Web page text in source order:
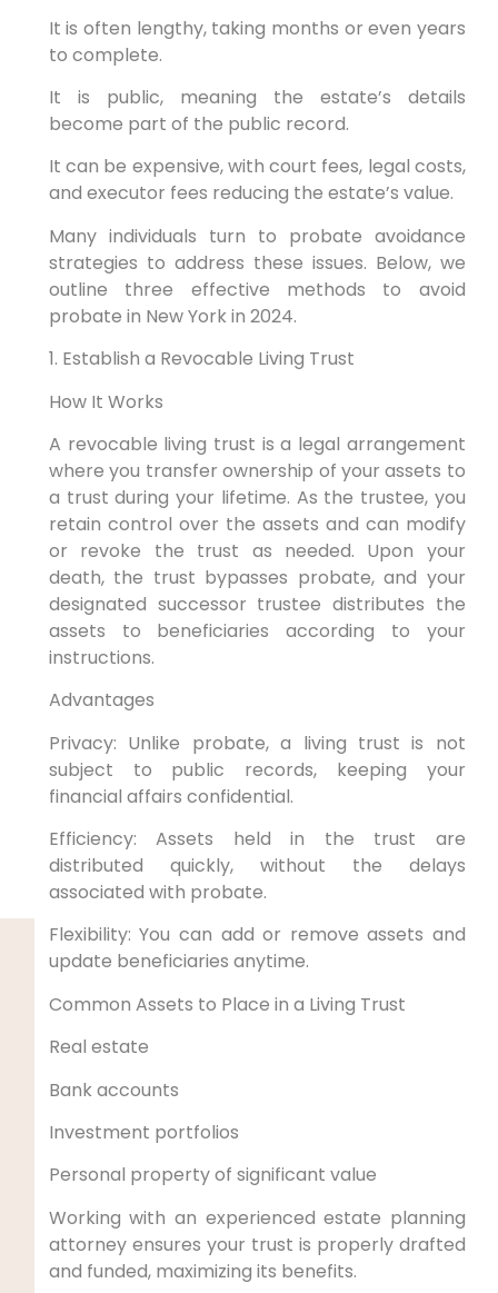
It is often lengthy, taking months or even years
to complete.
It is public, meaning the estate’s details
become part of the public record.
It can be expensive, with court fees, legal costs,
and executor fees reducing the estate’s value.
Many individuals turn to probate avoidance
strategies to address these issues. Below, we
outline three effective methods to avoid
probate in New York in 2024.
1. Establish a Revocable Living Trust
How It Works
A revocable living trust is a legal arrangement
where you transfer ownership of your assets to
a trust during your lifetime. As the trustee, you
retain control over the assets and can modify
or revoke the trust as needed. Upon your
death, the trust bypasses probate, and your
designated successor trustee distributes the
assets to beneficiaries according to your
instructions.
Advantages
Privacy: Unlike probate, a living trust is not
subject to public records, keeping your
financial affairs confidential.
Efficiency: Assets held in the trust are
distributed quickly, without the delays
associated with probate.
Flexibility: You can add or remove assets and
update beneficiaries anytime.
Common Assets to Place in a Living Trust
Real estate
Bank accounts
Investment portfolios
Personal property of significant value
Working with an experienced estate planning
attorney ensures your trust is properly drafted
and funded, maximizing its benefits.